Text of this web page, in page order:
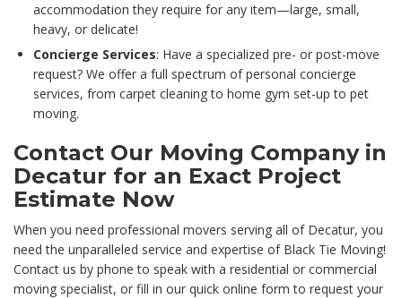
accommodation they require for any item—large, small,
heavy, or delicate!
Concierge Services: Have a specialized pre- or post-move
request? We offer a full spectrum of personal concierge
services, from carpet cleaning to home gym set-up to pet
moving.
Contact Our Moving Company in
Decatur for an Exact Project
Estimate Now
When you need professional movers serving all of Decatur, you
need the unparalleled service and expertise of Black Tie Moving!
Contact us by phone to speak with a residential or commercial
moving specialist, or fill in our quick online form to request your